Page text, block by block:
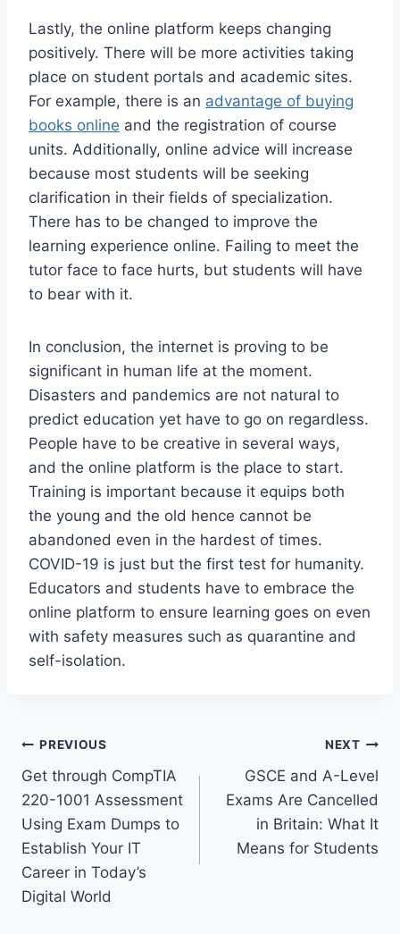
Lastly, the online platform keeps changing
positively. There will be more activities taking
place on student portals and academic sites.
For example, there is an advantage of buying
books online and the registration of course
units. Additionally, online advice will increase
because most students will be seeking
clarification in their fields of specialization.
There has to be changed to improve the
learning experience online. Failing to meet the
tutor face to face hurts, but students will have
to bear with it.
In conclusion, the internet is proving to be
significant in human life at the moment.
Disasters and pandemics are not natural to
predict education yet have to go on regardless.
People have to be creative in several ways,
and the online platform is the place to start.
Training is important because it equips both
the young and the old hence cannot be
abandoned even in the hardest of times.
COVID-19 is just but the first test for humanity.
Educators and students have to embrace the
online platform to ensure learning goes on even
with safety measures such as quarantine and
self-isolation.
Post
navigation
PREVIOUS
Get through CompTIA
220-1001 Assessment
Using Exam Dumps to
Establish Your IT
Career in Today’s
Digital World
NEXT
GSCE and A-Level
Exams Are Cancelled
in Britain: What It
Means for Students